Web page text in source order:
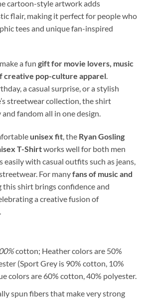
cartoon-style artwork adds
flair, making it perfect for people who
tees and unique fan-inspired
a fun gift for movie lovers, music
creative pop-culture apparel.
a casual surprise, or a stylish
streetwear collection, the shirt
fandom all in one design.
unisex fit, the Ryan Gosling
T-Shirtworks well for both men
easily with casual outfits such as jeans,
For manyfans of music and
this shirt brings confidence and
a creative fusion of
cotton; Heather colors are 50%
(Sport Grey is 90% cotton, 10%
colors are 60% cotton, 40% polyester.
spun fibers that make very strong